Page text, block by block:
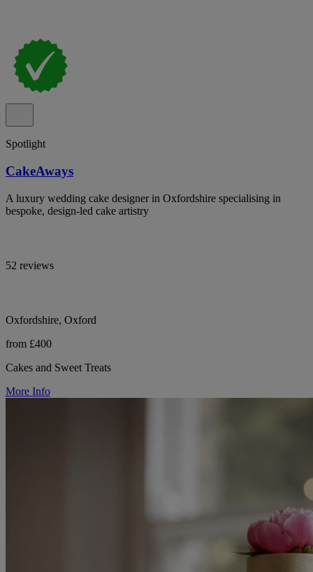
Spotlight
CakeAways
A luxury wedding cake designer in Oxfordshire specialising in
bespoke, design-led cake artistry
52 reviews
Oxfordshire, Oxford
from £400
Cakes and Sweet Treats
More Info